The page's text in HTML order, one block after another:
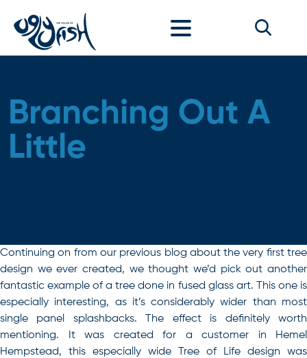
Branching Out A
Little
Continuing on from our previous blog about the very first tree
design we ever created, we thought we’d pick out another
fantastic example of a tree done in fused glass art. This one is
especially interesting, as it’s considerably wider than most
single panel splashbacks. The effect is definitely worth
mentioning. It was created for a customer in Hemel
Hempstead, this especially wide Tree of Life design was